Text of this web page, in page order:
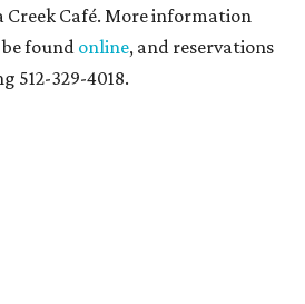
Creek Café. More information
be found online, and reservations
512-329-4018.